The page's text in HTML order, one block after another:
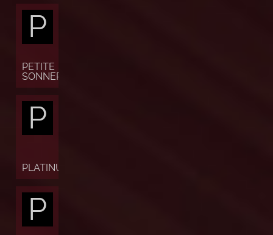
P
PETITE
SONNERIE
P
PLATINUM
P